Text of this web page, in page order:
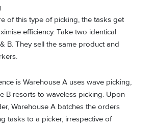
of this type of picking, the tasks get
efficiency. Take two identical
B. They sell the same product and
is Warehouse A uses wave picking,
B resorts to waveless picking. Upon
Warehouse A batches the orders
tasks to a picker, irrespective of